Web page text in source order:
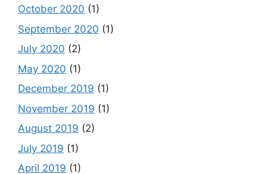
October 2020 (1)
September 2020 (1)
July 2020 (2)
May 2020 (1)
December 2019 (1)
November 2019 (1)
August 2019 (2)
July 2019 (1)
April 2019 (1)